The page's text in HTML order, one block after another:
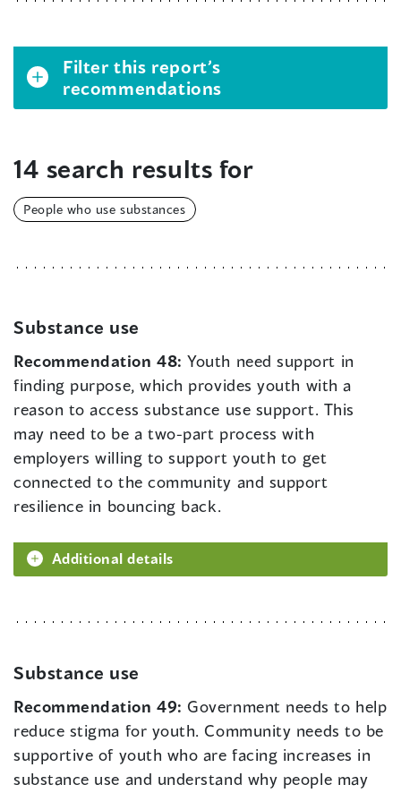
Filter this report’s
recommendations
14 search results for
People who use substances
Substance use
Recommendation 48:Youth need support in
finding purpose, which provides youth with a
reason to access substance use support. This
may need to be a two-part process with
employers willing to support youth to get
connected to the community and support
resilience in bouncing back.
Additional details
Substance use
Recommendation 49: Government needs to help
reduce stigma for youth. Community needs to be
supportive of youth who are facing increases in
substance use and understand why people may